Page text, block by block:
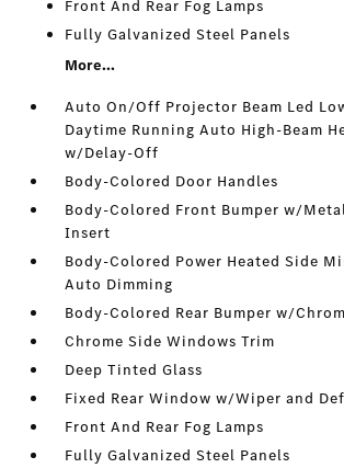
Front And Rear Fog Lamps
Fully Galvanized Steel Panels
More...
Auto On/Off Projector Beam Led
Daytime Running Auto High-Beam
w/Delay-Off
Body-Colored Door Handles
Body-Colored Front Bumper w/
Insert
Body-Colored Power Heated Side
Auto Dimming
Body-Colored Rear Bumper w/
Chrome Side Windows Trim
Deep Tinted Glass
Fixed Rear Window w/Wiper and
Front And Rear Fog Lamps
Fully Galvanized Steel Panels